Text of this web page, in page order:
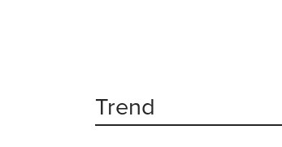
Trend